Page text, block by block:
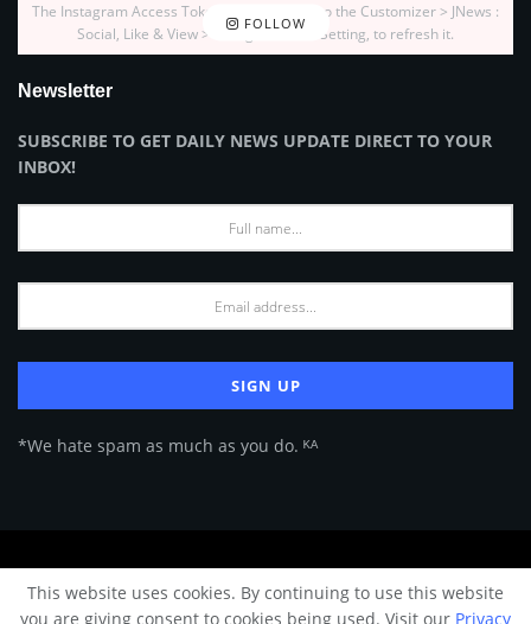
FOLLOW
The Instagram Access Token is expired, Go to the Customizer > JNews :
Social, Like & View > Instagram Feed Setting, to refresh it.
Newsletter
SUBSCRIBE TO GET DAILY NEWS UPDATE DIRECT TO YOUR
INBOX!
*We hate spam as much as you do. ᴷᴬ
© 2024 Architecture & Design - Premium online Architecture magazine by
This website uses cookies. By continuing to use this website
you are giving consent to cookies being used. Visit our Privacy